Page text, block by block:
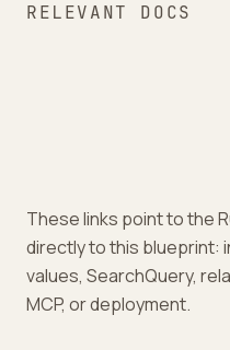
RELEVANT DOCS
These links point to the
directly to this blueprint:
values, SearchQuery,
MCP, or deployment.